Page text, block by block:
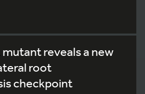
reveals a new
root
checkpoint